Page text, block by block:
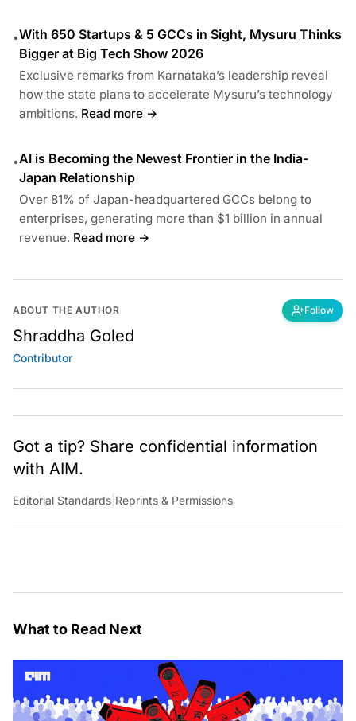
•With 650 Startups & 5 GCCs in Sight, Mysuru Thinks
Bigger at Big Tech Show 2026
Exclusive remarks from Karnataka’s leadership reveal
how the state plans to accelerate Mysuru’s technology
ambitions. Read more →
•AI is Becoming the Newest Frontier in the India-
Japan Relationship
Over 81% of Japan-headquartered GCCs belong to
enterprises, generating more than $1 billion in annual
revenue. Read more →
ABOUT THE AUTHOR Follow
Shraddha Goled
Contributor
Got a tip? Share confidential information
with AIM.
Editorial Standards Reprints & Permissions
What to Read Next